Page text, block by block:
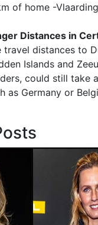
of home -
Distances in
travel distances to
Islands and
could still take
as Germany or